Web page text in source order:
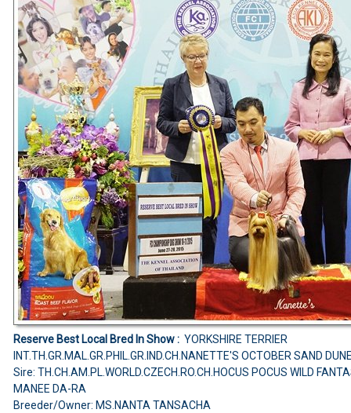
Reserve Best Local Bred In Show : YORKSHIRE TERRIER
INT.TH.GR.MAL.GR.PHIL.GR.IND.CH.NANETTE'S OCTOBER SAND
Sire: TH.CH.AM.PL.WORLD.CZECH.RO.CH.HOCUS POCUS WILD
MANEE DA-RA
Breeder/Owner: MS.NANTA TANSACHA